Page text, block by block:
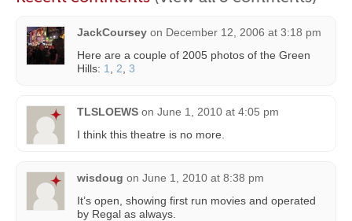
JackCoursey on December 12, 2006 at 3:18 pm
Here are a couple of 2005 photos of the Green
Hills: 1 2 3
TLSLOEWS on June 1, 2010 at 4:05 pm
I think this theatre is no more.
wisdoug on June 1, 2010 at 8:38 pm
It’s open, showing first run movies and operated
by Regal as always.